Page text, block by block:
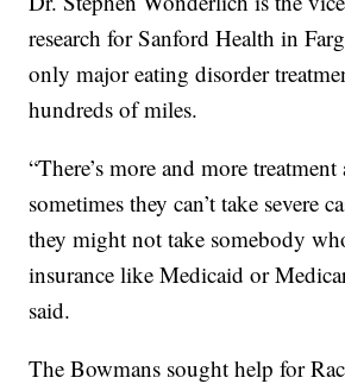
research for Sanford Health in
only major eating disorder
hundreds of miles.
“There’s more and more
sometimes they can’t take severe
they might not take somebody
insurance like Medicaid or
said.
The Bowmans sought help for